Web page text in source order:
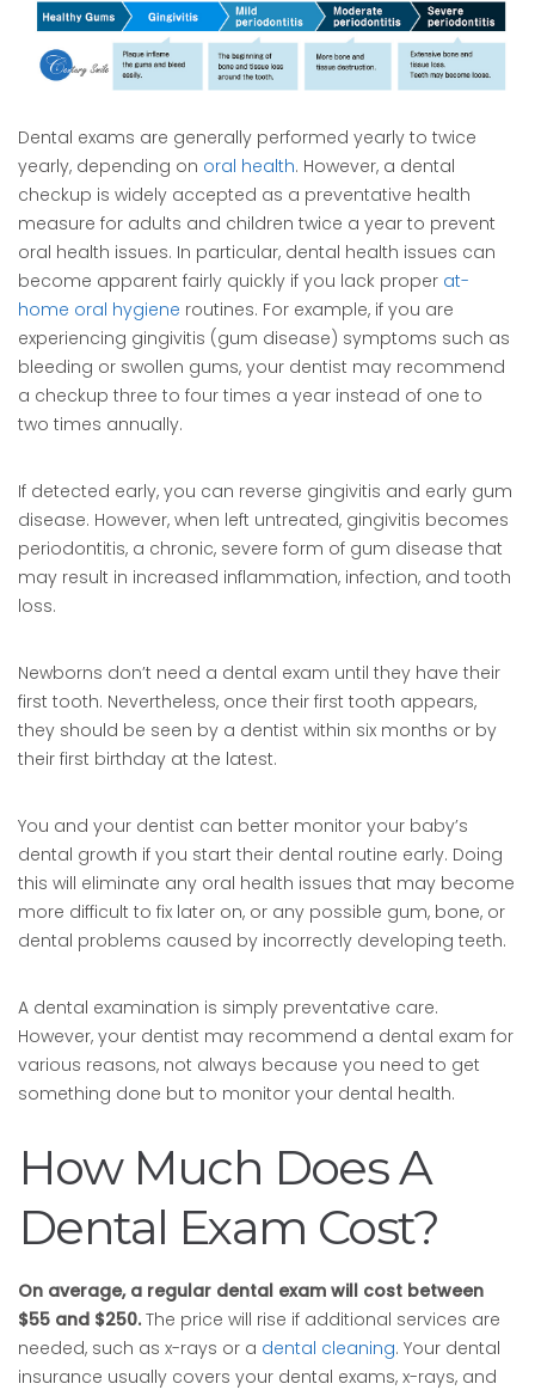
Dental exams are generally performed yearly to twice
yearly, depending on oral health. However, a dental
checkup is widely accepted as a preventative health
measure for adults and children twice a year to prevent
oral health issues. In particular, dental health issues can
become apparent fairly quickly if you lack proper at-
home oral hygiene routines. For example, if you are
experiencing gingivitis (gum disease) symptoms such as
bleeding or swollen gums, your dentist may recommend
a checkup three to four times a year instead of one to
two times annually.
If detected early, you can reverse gingivitis and early gum
disease. However, when left untreated, gingivitis becomes
periodontitis, a chronic, severe form of gum disease that
may result in increased inflammation, infection, and tooth
loss.
Newborns don’t need a dental exam until they have their
first tooth. Nevertheless, once their first tooth appears,
they should be seen by a dentist within six months or by
their first birthday at the latest.
You and your dentist can better monitor your baby’s
dental growth if you start their dental routine early. Doing
this will eliminate any oral health issues that may become
more difficult to fix later on, or any possible gum, bone, or
dental problems caused by incorrectly developing teeth.
A dental examination is simply preventative care.
However, your dentist may recommend a dental exam for
various reasons, not always because you need to get
something done but to monitor your dental health.
How Much Does A
Dental Exam Cost?
On average, a regular dental exam will cost between
$55 and $250.The price will rise if additional services are
needed, such as x-rays or a dental cleaning. Your dental
insurance usually covers your dental exams, x-rays, and